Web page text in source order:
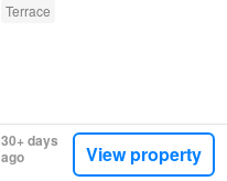
Terrace
30+ days
ago
View property